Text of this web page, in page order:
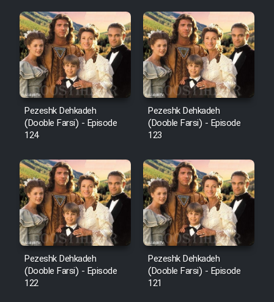
Film Salam be Entezar
Film Tejarat
Film Entehaye Ghodrat
Cartoon Robin Hood - Dooble
Farsi (Ghabl Az Enghelab)
Serial Ayeneh 1364
Serial Bazam Madresam Dir
Pezeshk Dehkadeh
(Dooble Farsi) - Episode
124
Pezeshk Dehkadeh
(Dooble Farsi) - Episode
123
Pezeshk Dehkadeh
(Dooble Farsi) - Episode
122
Pezeshk Dehkadeh
(Dooble Farsi) - Episode
121